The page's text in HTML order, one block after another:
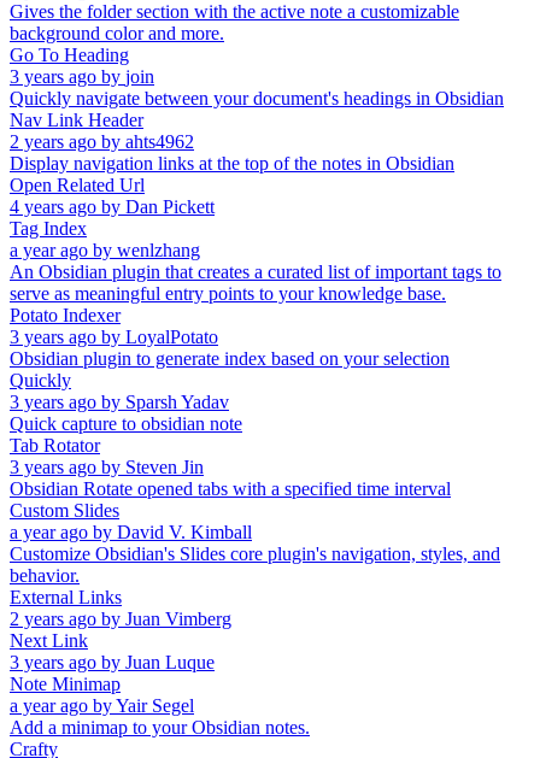
Gives the folder section with the active note a customizable
background color and more.
Go To Heading
3 years ago by join
Quickly navigate between your document's headings in Obsidian
Nav Link Header
2 years ago by ahts4962
Display navigation links at the top of the notes in Obsidian
Open Related Url
4 years ago by Dan Pickett
Tag Index
a year ago by wenlzhang
An Obsidian plugin that creates a curated list of important tags to
serve as meaningful entry points to your knowledge base.
Potato Indexer
3 years ago by LoyalPotato
Obsidian plugin to generate index based on your selection
Quickly
3 years ago by Sparsh Yadav
Quick capture to obsidian note
Tab Rotator
3 years ago by Steven Jin
Obsidian Rotate opened tabs with a specified time interval
Custom Slides
a year ago by David V. Kimball
Customize Obsidian's Slides core plugin's navigation, styles, and
behavior.
External Links
2 years ago by Juan Vimberg
Next Link
3 years ago by Juan Luque
Note Minimap
a year ago byYair Segel
Add a minimap to your Obsidian notes.
Crafty